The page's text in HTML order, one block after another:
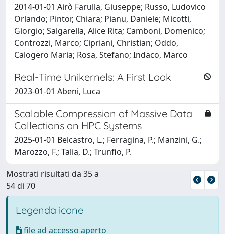
2014-01-01 Airò Farulla, Giuseppe; Russo, Ludovico
Orlando; Pintor, Chiara; Pianu, Daniele; Micotti,
Giorgio; Salgarella, Alice Rita; Camboni, Domenico;
Controzzi, Marco; Cipriani, Christian; Oddo,
Calogero Maria; Rosa, Stefano; Indaco, Marco
Real-Time Unikernels: A First Look
2023-01-01 Abeni, Luca
Scalable Compression of Massive Data
Collections on HPC Systems
2025-01-01 Belcastro, L.; Ferragina, P.; Manzini, G.;
Marozzo, F.; Talia, D.; Trunfio, P.
Mostrati risultati da 35 a
54 di 70
Legenda icone
file ad accesso aperto